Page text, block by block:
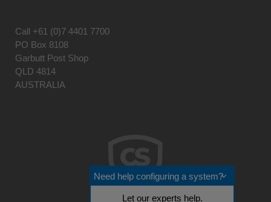
Call +61 (0)7 4401 7700
PO Box 8108
Garbutt Post Shop
QLD 4814
AUSTRALIA
Need help configuring a system?
Let our experts help.